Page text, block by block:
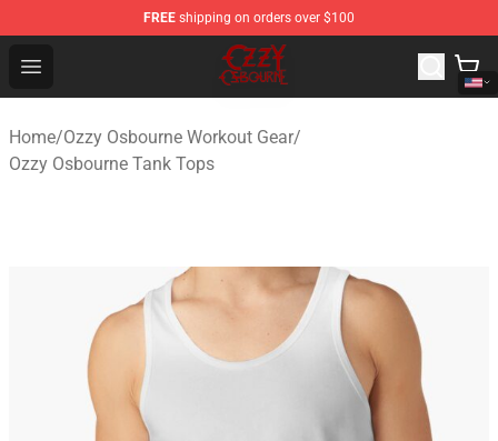
FREE shipping on orders over $100
Open menu
Ozzy Osbourne Store - Official Ozzy Osbourne
Home/Ozzy Osbourne Workout Gear/
Ozzy Osbourne Tank Tops